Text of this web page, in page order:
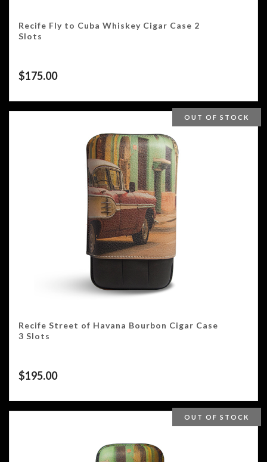
Recife Fly to Cuba Whiskey Cigar Case 2
Slots
$175.00
OUT OF STOCK
Recife Street of Havana Bourbon Cigar Case
3 Slots
$195.00
OUT OF STOCK